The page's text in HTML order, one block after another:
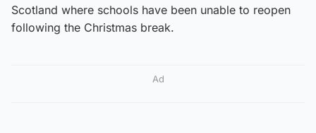
Scotland where schools have been unable to reopen
following the Christmas break.
Ad